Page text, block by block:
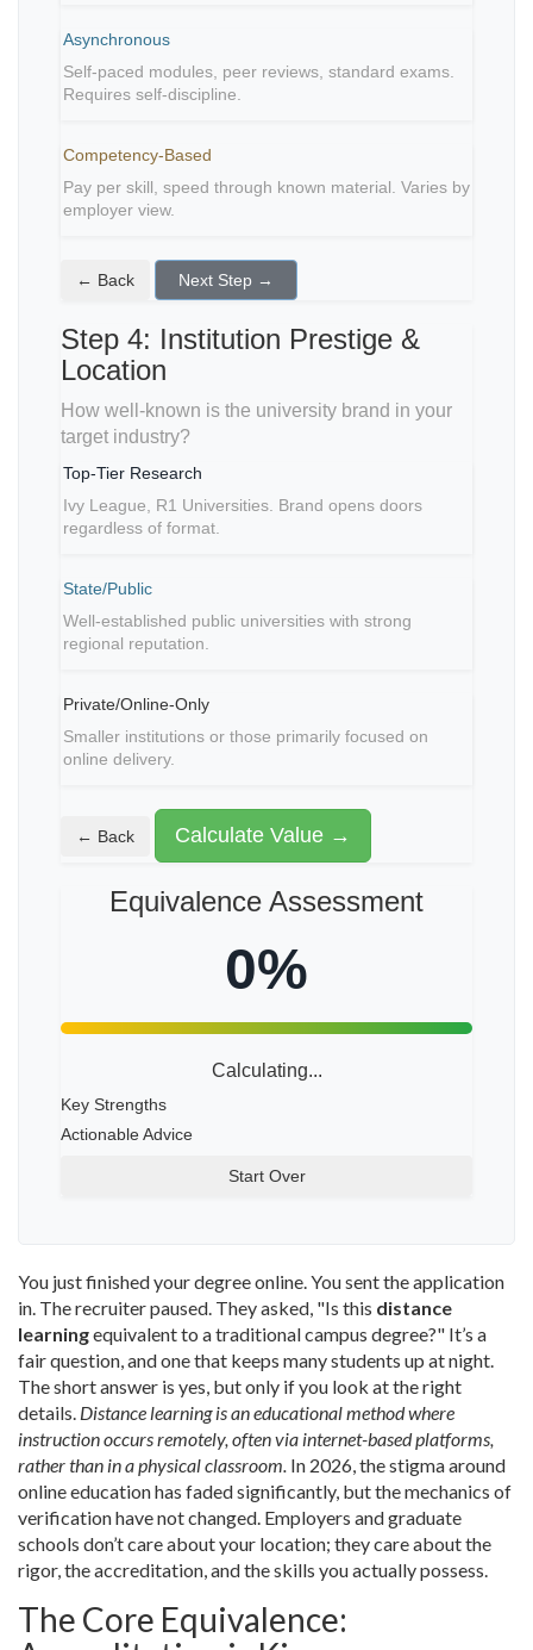
Asynchronous
Self-paced modules, peer reviews, standard exams.
Requires self-discipline.
Competency-Based
Pay per skill, speed through known material. Varies by
employer view.
← Back Next Step →
Step 4: Institution Prestige &
Location
How well-known is the university brand in your
target industry?
Top-Tier Research
Ivy League, R1 Universities. Brand opens doors
regardless of format.
State/Public
Well-established public universities with strong
regional reputation.
Private/Online-Only
Smaller institutions or those primarily focused on
online delivery.
← Back Calculate Value →
Equivalence Assessment
0%
Calculating...
Key Strengths
Actionable Advice
Start Over
You just finished your degree online. You sent the application
in. The recruiter paused. They asked, "Is this distance
learningequivalent to a traditional campus degree?" It’s a
fair question, and one that keeps many students up at night.
The short answer is yes, but only if you look at the right
details. Distance learning is an educational method where
instruction occurs remotely, often via internet-based platforms,
rather than in a physical classroom. In 2026, the stigma around
online education has faded significantly, but the mechanics of
verification have not changed. Employers and graduate
schools don’t care about your location; they care about the
rigor, the accreditation, and the skills you actually possess.
The Core Equivalence: